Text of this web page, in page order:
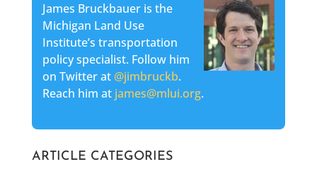
James Bruckbauer is the
Michigan Land Use
Institute’s transportation
policy specialist. Follow him
on Twitter at @jimbruckb.
Reach him at james@mlui.org.
ARTICLE CATEGORIES